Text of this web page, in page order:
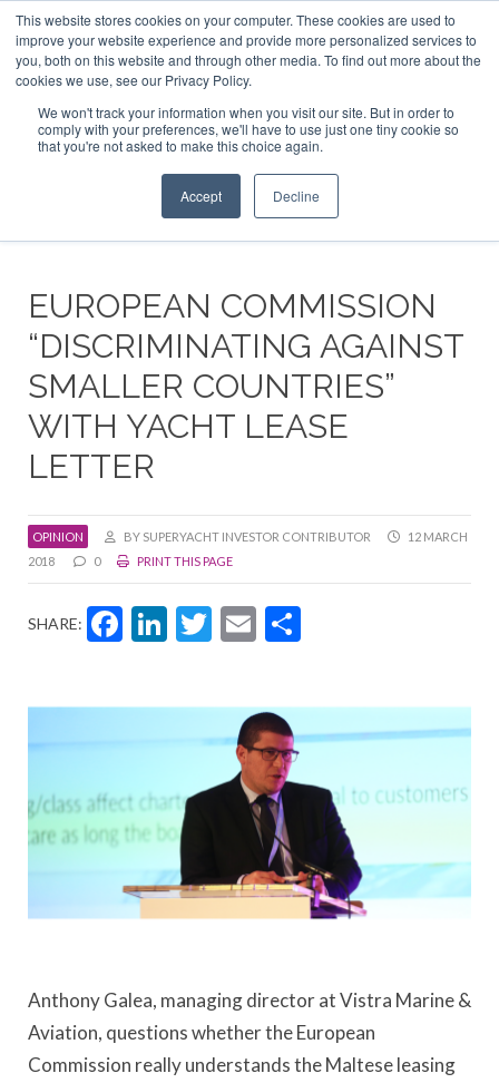
This website stores cookies on your computer. These cookies are used to
improve your website experience and provide more personalized services to
you, both on this website and through other media. To find out more about the
cookies we use, see our Privacy Policy.
We won't track your information when you visit our site. But in order to
comply with your preferences, we'll have to use just one tiny cookie so
that you're not asked to make this choice again.
Accept Decline
ABOUT US CONTACT
ADVERTISE & SPONSOR
Search
Search
Search
EUROPEAN COMMISSION
“DISCRIMINATING AGAINST
SMALLER COUNTRIES”
WITH YACHT LEASE
LETTER
OPINION BY SUPERYACHT INVESTOR CONTRIBUTOR
12 MARCH
2018
0 PRINT THIS PAGE
SHARE: Facebook
LinkedIn
Twitter
Email
Anthony Galea, managing director at Vistra Marine &
Aviation, questions whether the European
Commission really understands the Maltese leasing